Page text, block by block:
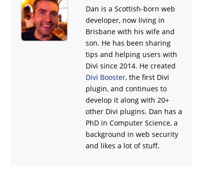
Dan is a Scottish-born web
developer, now living in
Brisbane with his wife and
son. He has been sharing
tips and helping users with
Divi since 2014. He created
Divi Booster, the first Divi
plugin, and continues to
develop it along with 20+
other Divi plugins. Dan has a
PhD in Computer Science, a
background in web security
and likes a lot of stuff,